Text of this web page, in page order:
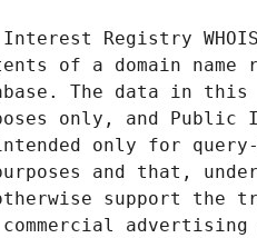
Registry
of a domain
The data in
only, and Public
only for query-
and that,
support the